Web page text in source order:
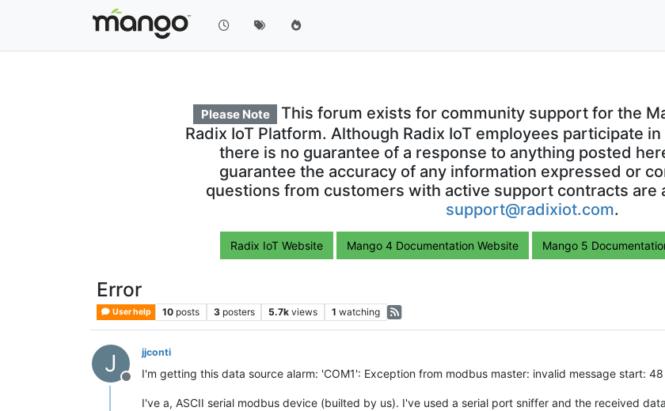
Please Note
This forum exists for community support for the
Radix IoT Platform. Although Radix IoT employees participate
there is no guarantee of a response to anything posted
guarantee the accuracy of any information expressed or
questions from customers with active support contracts are
support@radixiot.com.
Radix IoT Website Mango 4 Documentation Website Mango 5
Error
User help 10 posts 3 posters 5.7k views 1 watching
J
Offline
jjconti
I'm getting this data source alarm: 'COM1': Exception from modbus master: invalid message start: 48
I've a, ASCII serial modbus device (builted by us). I've used a serial port sniffer and the received